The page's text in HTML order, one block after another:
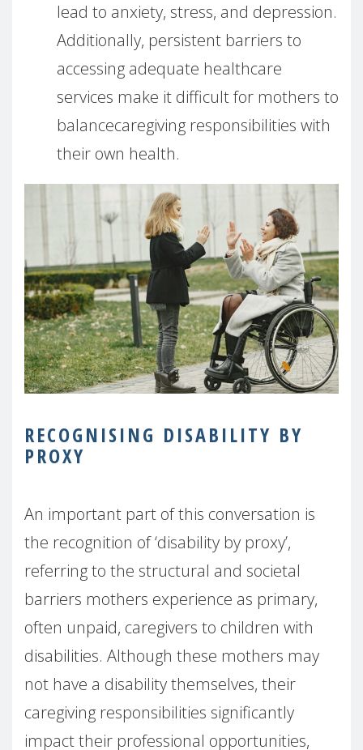
lead to anxiety, stress, and depression.
Additionally, persistent barriers to
accessing adequate healthcare
services make it difficult for mothers to
balancecaregiving responsibilities with
their own health.
RECOGNISING DISABILITY BY
PROXY
An important part of this conversation is
the recognition of ‘disability by proxy’,
referring to the structural and societal
barriers mothers experience as primary,
often unpaid, caregivers to children with
disabilities. Although these mothers may
not have a disability themselves, their
caregiving responsibilities significantly
impact their professional opportunities,